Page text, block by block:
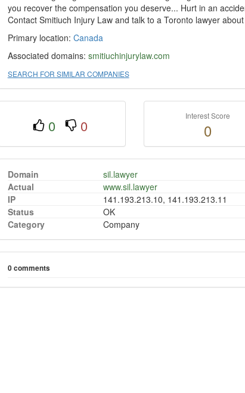
you recover the compensation you deserve... Hurt in an
Contact Smitiuch Injury Law and talk to a Toronto lawyer
Primary location: Canada
Associated domains: smitiuchinjurylaw.com
SEARCH FOR SIMILAR COMPANIES
0 0
Interest Score
0
Domain
sil.lawyer
Actual
www.sil.lawyer
IP
141.193.213.10, 141.193.213.11
Status
OK
Category
Company
0 comments